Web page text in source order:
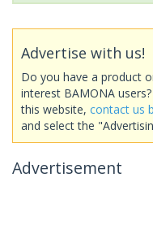
Advertise with us!
Do you have a product
interest BAMONA
this website, contact us
and select the
Advertisement